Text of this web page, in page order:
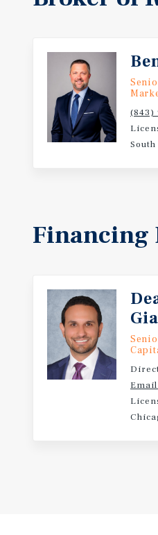
(843)
Financing